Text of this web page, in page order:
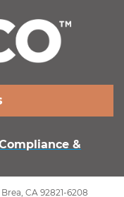
&
CA 92821-6208